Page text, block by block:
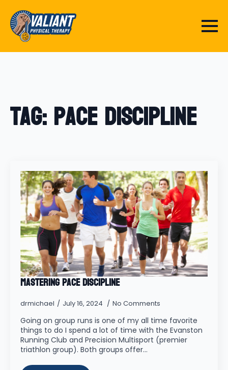
Tag:pace discipline
Mastering Pace Discipline
drmichael July 16, 2024 No Comments
Going on group runs is one of my all time favorite
things to do I spend a lot of time with the Evanston
Running Club and Precision Multisport (premier
triathlon group). Both groups offer…